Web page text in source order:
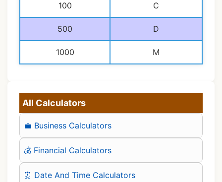
100 C
500 D
1000 M
All Calculators
💼 Business Calculators
💰 Financial Calculators
⏰ Date And Time Calculators